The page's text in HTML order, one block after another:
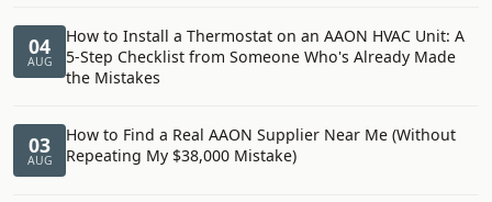
04
AUG
How to Install a Thermostat on an AAON HVAC Unit: A
5-Step Checklist from Someone Who's Already Made
the Mistakes
03
AUG
How to Find a Real AAON Supplier Near Me (Without
Repeating My $38,000 Mistake)